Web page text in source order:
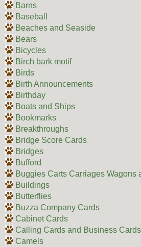
Barns
Baseball
Beaches and Seaside
Bears
Bicycles
Birch bark motif
Birds
Birth Announcements
Birthday
Boats and Ships
Bookmarks
Breakthroughs
Bridge Score Cards
Bridges
Bufford
Buggies Carts Carriages Wagons
Buildings
Butterflies
Buzza Company Cards
Cabinet Cards
Calling Cards and Business Cards
Camels